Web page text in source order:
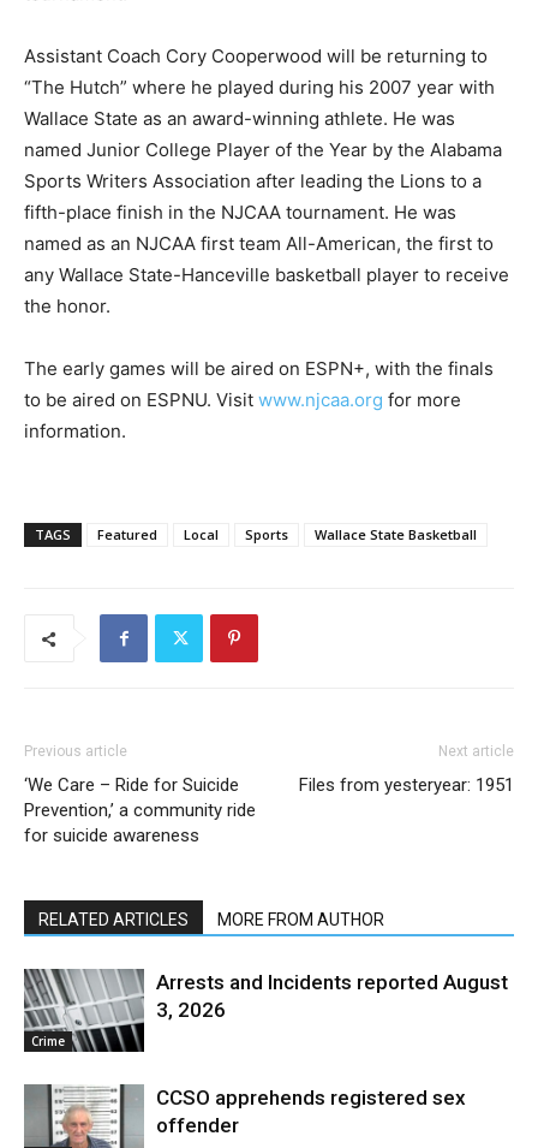
Assistant Coach Cory Cooperwood will be returning to
“The Hutch” where he played during his 2007 year with
Wallace State as an award-winning athlete. He was
named Junior College Player of the Year by the Alabama
Sports Writers Association after leading the Lions to a
fifth-place finish in the NJCAA tournament. He was
named as an NJCAA first team All-American, the first to
any Wallace State-Hanceville basketball player to receive
the honor.
The early games will be aired on ESPN+, with the finals
to be aired on ESPNU. Visit www.njcaa.org for more
information.
TAGS Featured Local Sports Wallace State Basketball
Previous article
‘We Care – Ride for Suicide
Prevention,’ a community ride
for suicide awareness
Next article
Files from yesteryear: 1951
RELATED ARTICLES MORE FROM AUTHOR
Crime
Arrests and Incidents reported August
3, 2026
CCSO apprehends registered sex
offender